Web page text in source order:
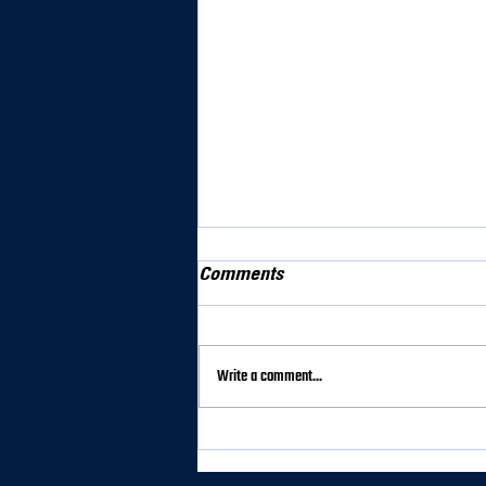
home
Comments
Write a comment...